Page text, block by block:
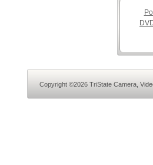
Copyright ©2026 TriState Camera,